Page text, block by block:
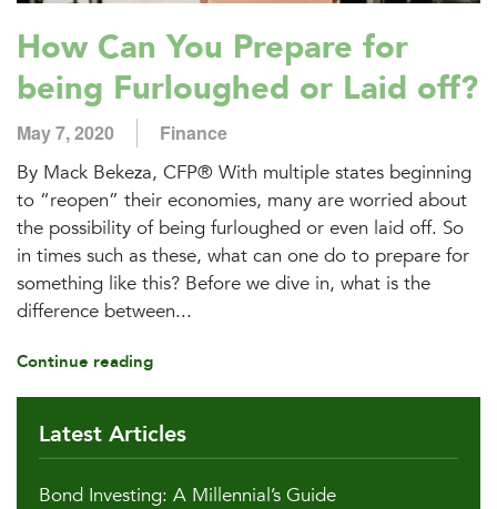
How Can You Prepare for
being Furloughed or Laid off?
May 7, 2020
Finance
By Mack Bekeza, CFP® With multiple states beginning
to “reopen” their economies, many are worried about
the possibility of being furloughed or even laid off. So
in times such as these, what can one do to prepare for
something like this? Before we dive in, what is the
difference between...
Continue reading
Latest Articles
Bond Investing: A Millennial’s Guide